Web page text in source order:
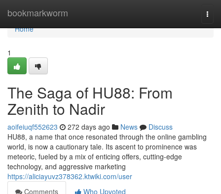
bookmarkworm
Home
Home
1
The Saga of HU88: From
Zenith to Nadir
aoifeiuqf552623 272 days ago News
Discuss
HU88, a name that once resonated through the online gambling
world, is now a cautionary tale. Its ascent to prominence was
meteoric, fueled by a mix of enticing offers, cutting-edge
technology, and aggressive marketing
https://aliciayuvz378362.ktwiki.com/user
Comments
Who Upvoted